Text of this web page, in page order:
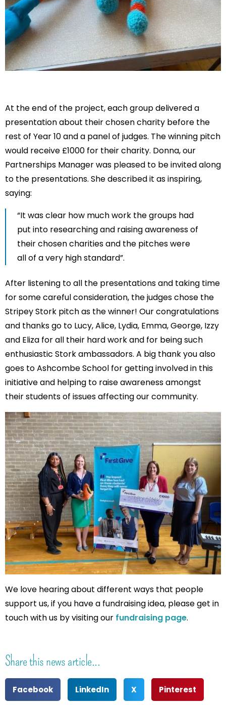
At the end of the project, each group delivered a
presentation about their chosen charity before the
rest of Year 10 and a panel of judges. The winning pitch
would receive £1000 for their charity. Donna, our
Partnerships Manager was pleased to be invited along
to the presentations. She described it as inspiring,
saying:
“It was clear how much work the groups had
put into researching and raising awareness of
their chosen charities and the pitches were
all of a very high standard”.
After listening to all the presentations and taking time
for some careful consideration, the judges chose the
Stripey Stork pitch as the winner! Our congratulations
and thanks go to Lucy, Alice, Lydia, Emma, George, Izzy
and Eliza for all their hard work and for being such
enthusiastic Stork ambassadors. A big thank you also
goes to Ashcombe School for getting involved in this
initiative and helping to raise awareness amongst
their students of issues affecting our community.
We love hearing about different ways that people
support us, if you have a fundraising idea, please get in
touch with us by visiting our fundraising page.
Share this news article...
Facebook LinkedIn X Pinterest